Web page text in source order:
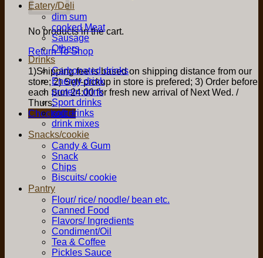
No products in the cart.
Return To Shop
1)Shipping fee is based on shipping distance from our
store; 2) Self-pickup in store is prefered; 3) Order before
each Sun 24:00 for fresh new arrival of Next Wed. /
Thurs.
Checkout +
Eatery/Deli
dim sum
cooked Meat
Sausage
Others
Drinks
Carbonated drinks
Energy drink
protein drink
Sport drinks
soft drinks
drink mixes
Snacks/cookie
Candy & Gum
Snack
Chips
Biscuits/ cookie
Pantry
Flour/ rice/ noodle/ bean etc.
Canned Food
Flavors/ Ingredients
Condiment/Oil
Tea & Coffee
Pickles Sauce